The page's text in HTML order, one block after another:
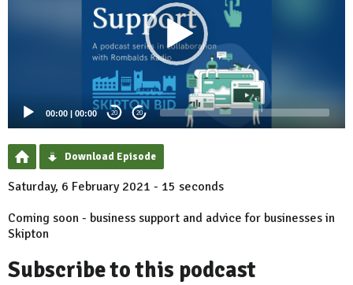
00:00 00:00 20 20
Download Episode
Saturday, 6 February 2021 - 15 seconds
Coming soon - business support and advice for businesses in
Skipton
Subscribe to this podcast